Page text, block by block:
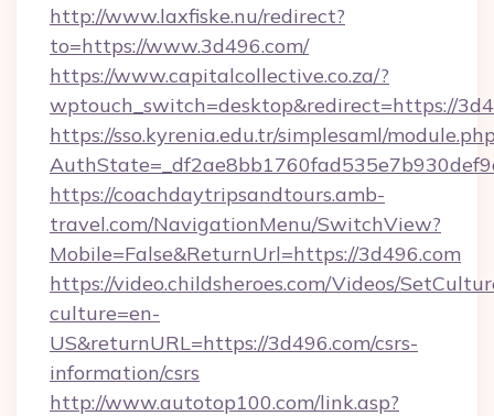
http://www.laxfiske.nu/redirect?
to=https://www.3d496.com/
https://www.capitalcollective.co.za/?
wptouch_switch=desktop&redirect=https://
https://sso.kyrenia.edu.tr/simplesaml/
https://coachdaytripsandtours.amb-
travel.com/NavigationMenu/SwitchView?
Mobile=False&ReturnUrl=https://3d496.com
https://video.childsheroes.com/Videos/
culture=en-
US&returnURL=https://3d496.com/csrs-
information/csrs
http://www.autotop100.com/link.asp?